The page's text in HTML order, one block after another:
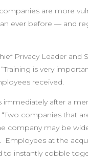
are more
ever before — and
Privacy Leader and
is very
received.
immediately after a
companies that
company may be
Employees at the
to instantly cobble